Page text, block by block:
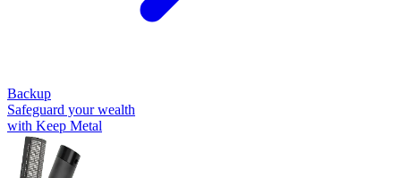
Backup
Safeguard your wealth
with Keep Metal